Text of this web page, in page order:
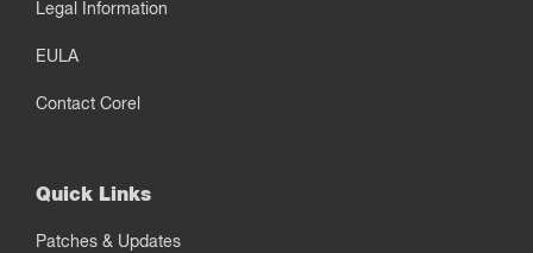
Legal Information
EULA
Contact Corel
Quick Links
Patches & Updates